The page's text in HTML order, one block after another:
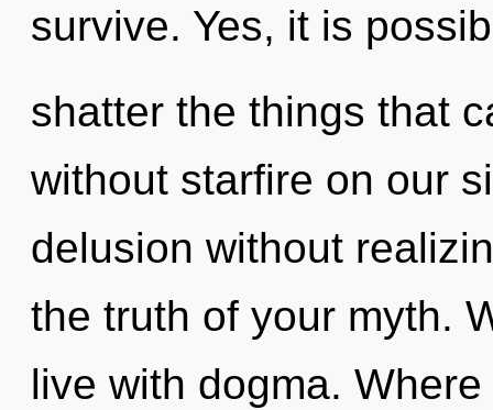
survive. Yes, it is
shatter the things that
without starfire on our
delusion without
the truth of your myth.
live with dogma.